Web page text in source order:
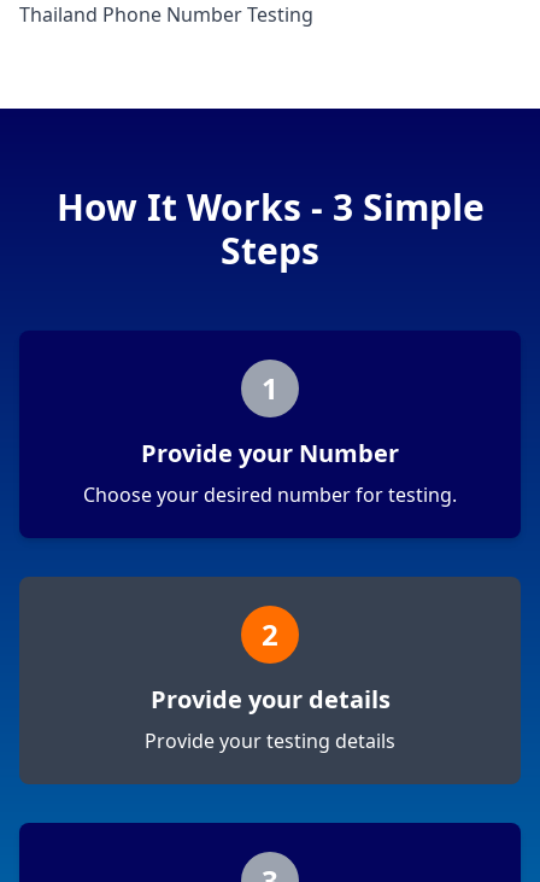
Thailand Phone Number Testing
How It Works - 3 Simple
Steps
1
Provide your Number
Choose your desired number for testing.
2
Provide your details
Provide your testing details